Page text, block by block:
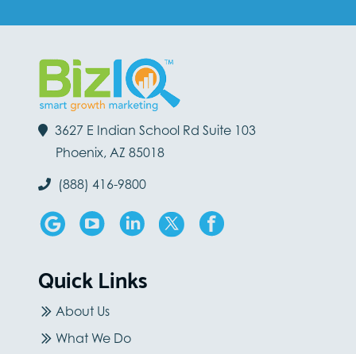
3627 E Indian School Rd Suite 103
Phoenix, AZ 85018
(888) 416-9800
Quick Links
About Us
What We Do